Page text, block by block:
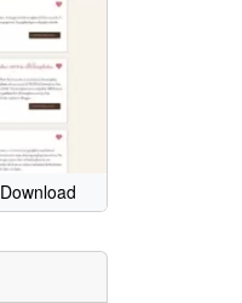
Download